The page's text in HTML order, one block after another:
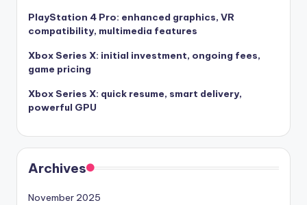
PlayStation 4 Pro: enhanced graphics, VR
compatibility, multimedia features
Xbox Series X: initial investment, ongoing fees,
game pricing
Xbox Series X: quick resume, smart delivery,
powerful GPU
Archives
November 2025